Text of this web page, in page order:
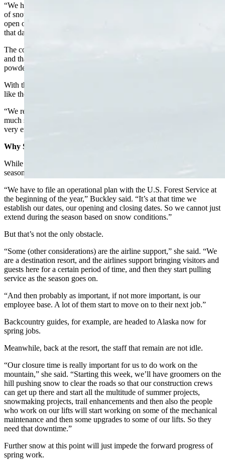
“We had one weekend where, in two days, I think we had 41 inches
of snow, and that was the weekend that really impeded our ability to
open on time,” Buckley said. “So we opened a couple of hours late
that day.”
The colder weather helped maintain all that snow without the freeze
and thaw cycle that leads to layers. That kept snow conditions
powder perfect.
With that kind of snow still out there, Buckley said closing is a little
like the sweet sorrow of old.
“We really would love to, you know, it’s painful to close with this
much snow out there,” Buckley said. “It’s been great right up to the
very end.”
Why Staying Open Is Complicated
While Buckley would like to be able to extend the ski resort’s
season, there is an insurmountable obstacle.
“We have to file an operational plan with the U.S. Forest Service at
the beginning of the year,” Buckley said. “It’s at that time we
establish our dates, our opening and closing dates. So we cannot just
extend during the season based on snow conditions.”
But that’s not the only obstacle.
“Some (other considerations) are the airline support,” she said. “We
are a destination resort, and the airlines support bringing visitors and
guests here for a certain period of time, and then they start pulling
service as the season goes on.
“And then probably as important, if not more important, is our
employee base. A lot of them start to move on to their next job.”
Backcountry guides, for example, are headed to Alaska now for
spring jobs.
Meanwhile, back at the resort, the staff that remain are not idle.
“Our closure time is really important for us to do work on the
mountain,” she said. “Starting this week, we’ll have groomers on the
hill pushing snow to clear the roads so that our construction crews
can get up there and start all the multitude of summer projects,
snowmaking projects, trail enhancements and then also the people
who work on our lifts will start working on some of the mechanical
maintenance and then some upgrades to some of our lifts. So they
need that downtime.”
Further snow at this point will just impede the forward progress of
spring work.